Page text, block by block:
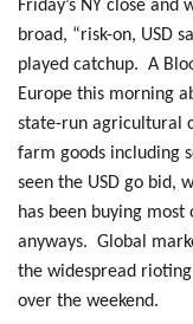
Friday’s NY close
broad, “risk-on, USD
played catchup. A
Europe this morning
state-run agricultural
farm goods including
seen the USD go bid,
has been buying
anyways. Global
the widespread
over the weekend.